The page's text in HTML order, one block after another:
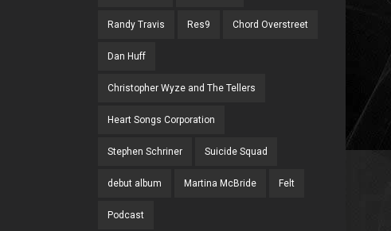
Randy Travis Res9 Chord Overstreet
Dan Huff
Christopher Wyze and The Tellers
Heart Songs Corporation
Stephen Schriner Suicide Squad
debut album Martina McBride Felt
Podcast